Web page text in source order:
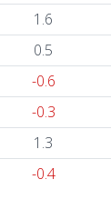
1.6
0.5
-0.6
-0.3
1.3
-0.4